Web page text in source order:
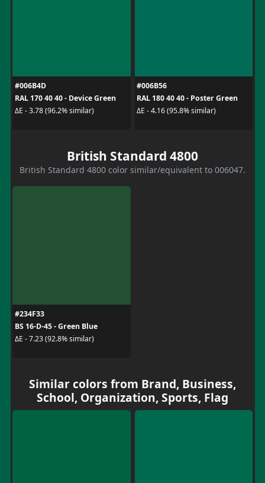
#006B4D
RAL 170 40 40 - Device Green
ΔE - 3.78 (96.2% similar)
#006B56
RAL 180 40 40 - Poster Green
ΔE - 4.16 (95.8% similar)
British Standard 4800
British Standard 4800 color similar/equivalent to 006047.
#234F33
BS 16-D-45 - Green Blue
ΔE - 7.23 (92.8% similar)
Similar colors from Brand, Business,
School, Organization, Sports, Flag